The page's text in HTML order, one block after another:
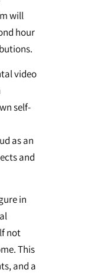
will
hour
video
self-
as an
and
in
not
This
and a